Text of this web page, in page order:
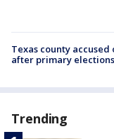
Texas county
after primary elections
Trending